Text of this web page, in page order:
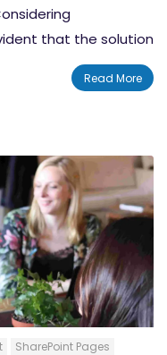
that the solution
by SharePoint
With the
will teach you how
Read More
SharePoint Pages